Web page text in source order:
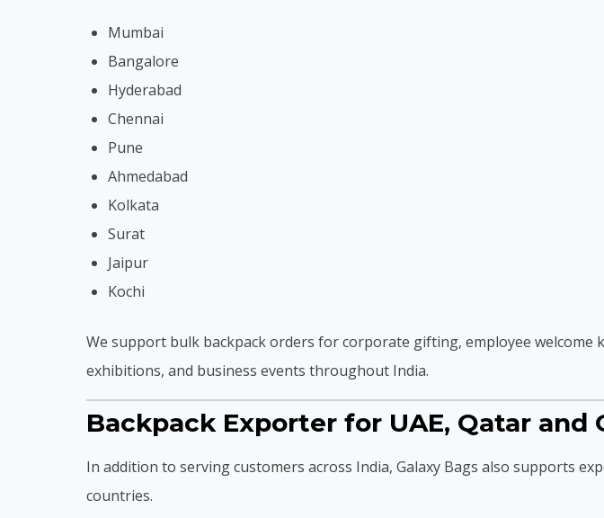
Mumbai
Bangalore
Hyderabad
Chennai
Pune
Ahmedabad
Kolkata
Surat
Jaipur
Kochi
We support bulk backpack orders for corporate gifting, employee
exhibitions, and business events throughout India.
Backpack Exporter for UAE, Qatar and
In addition to serving customers across India, Galaxy Bags also supports
countries.